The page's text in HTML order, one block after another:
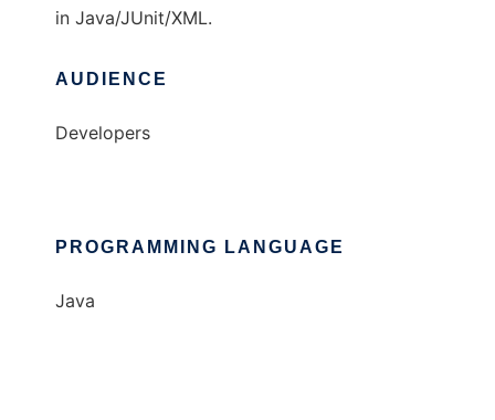
in Java/JUnit/XML.
AUDIENCE
Developers
PROGRAMMING LANGUAGE
Java